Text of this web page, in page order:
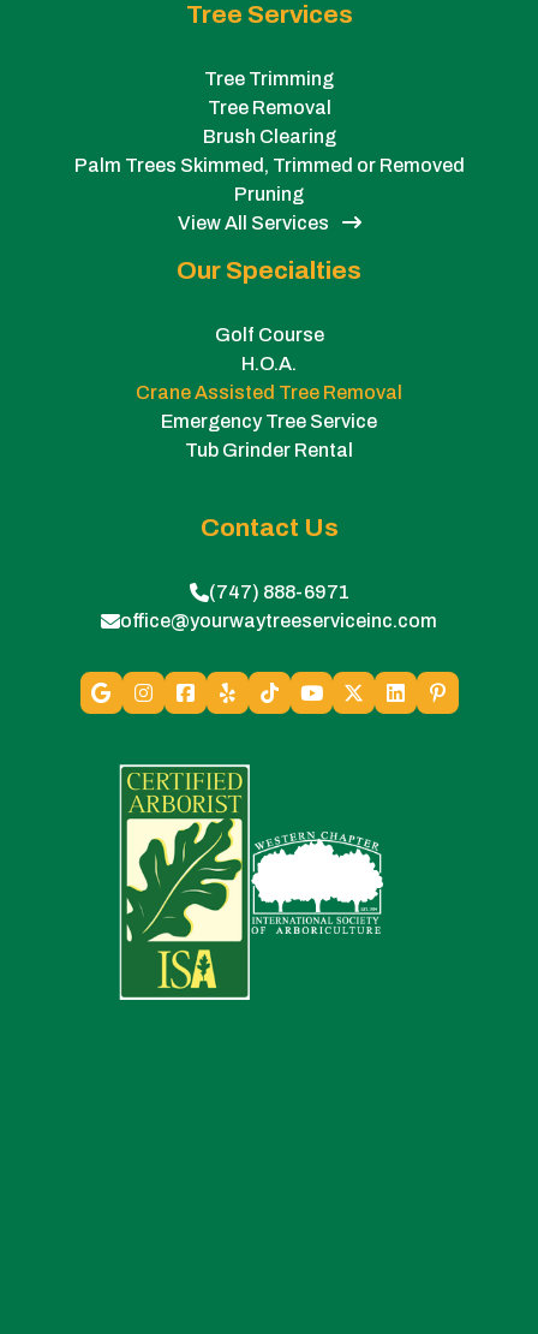
Tree Services
Tree Trimming
Tree Removal
Brush Clearing
Palm Trees Skimmed, Trimmed or Removed
Pruning
View All Services
Our Specialties
Golf Course
H.O.A.
Crane Assisted Tree Removal
Emergency Tree Service
Tub Grinder Rental
Contact Us
(747) 888-6971
office@yourwaytreeserviceinc.com